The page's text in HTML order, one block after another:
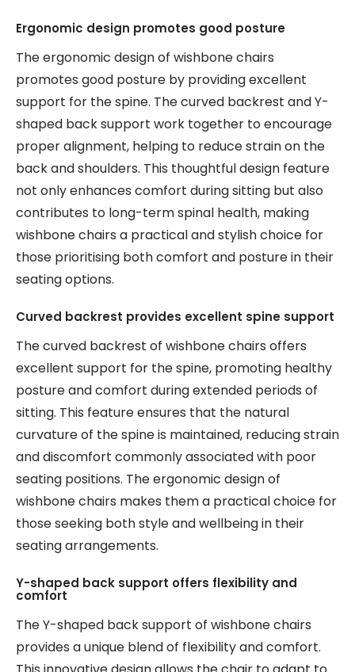
Ergonomic design promotes good posture
The ergonomic design of wishbone chairs
promotes good posture by providing excellent
support for the spine. The curved backrest and Y-
shaped back support work together to encourage
proper alignment, helping to reduce strain on the
back and shoulders. This thoughtful design feature
not only enhances comfort during sitting but also
contributes to long-term spinal health, making
wishbone chairs a practical and stylish choice for
those prioritising both comfort and posture in their
seating options.
Curved backrest provides excellent spine support
The curved backrest of wishbone chairs offers
excellent support for the spine, promoting healthy
posture and comfort during extended periods of
sitting. This feature ensures that the natural
curvature of the spine is maintained, reducing strain
and discomfort commonly associated with poor
seating positions. The ergonomic design of
wishbone chairs makes them a practical choice for
those seeking both style and wellbeing in their
seating arrangements.
Y-shaped back support offers flexibility and
comfort
The Y-shaped back support of wishbone chairs
provides a unique blend of flexibility and comfort.